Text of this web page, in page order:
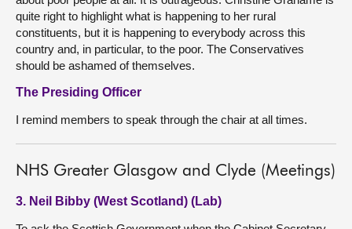
quite right to highlight what is happening to her rural
constituents, but it is happening to everybody across this
country and, in particular, to the poor. The Conservatives
should be ashamed of themselves.
The Presiding Officer
I remind members to speak through the chair at all times.
NHS Greater Glasgow and Clyde (Meetings)
3. Neil Bibby (West Scotland) (Lab)